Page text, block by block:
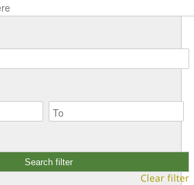
Clear filter